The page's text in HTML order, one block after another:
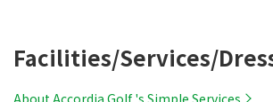
Facilities/Services/